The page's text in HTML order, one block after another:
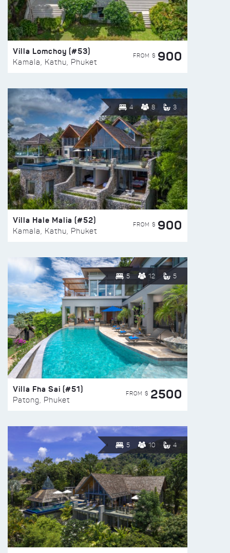
Villa Lomchoy (#53)
Kamala, Kathu, Phuket
FROM $ 900
4 8 3
Villa Hale Malia (#52)
Kamala, Kathu, Phuket
FROM $ 900
5 12 5
Villa Fha Sai (#51)
Patong, Phuket
FROM $ 2500
5 10 4